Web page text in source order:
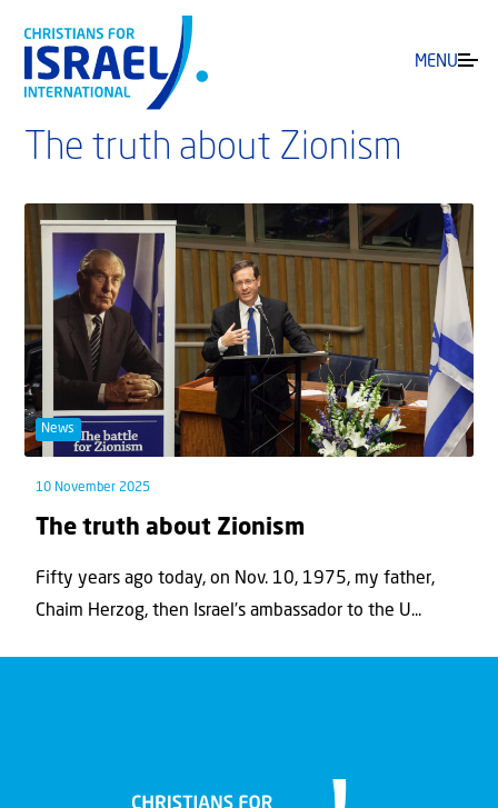
MENU
The truth about Zionism
News
10 November 2025
The truth about Zionism
Fifty years ago today, on Nov. 10, 1975, my father,
Chaim Herzog, then Israel’s ambassador to the U...